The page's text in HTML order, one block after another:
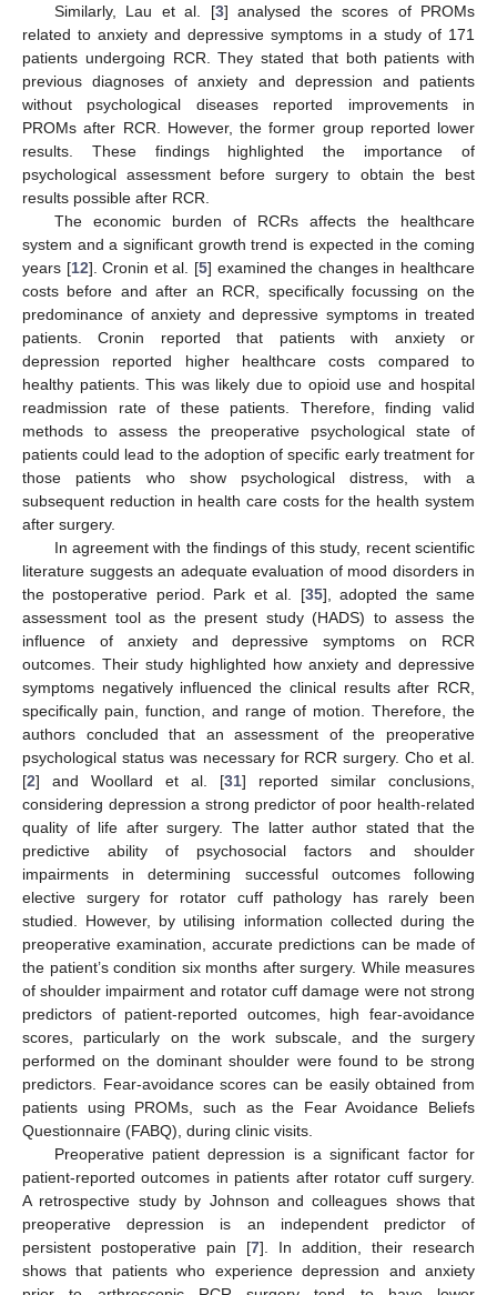
Similarly, Lau et al. [3] analysed the scores of PROMs
related to anxiety and depressive symptoms in a study of 171
patients undergoing RCR. They stated that both patients with
previous diagnoses of anxiety and depression and patients
without psychological diseases reported improvements in
PROMs after RCR. However, the former group reported lower
results. These findings highlighted the importance of
psychological assessment before surgery to obtain the best
results possible after RCR.
The economic burden of RCRs affects the healthcare
system and a significant growth trend is expected in the coming
years [12]. Cronin et al. [5] examined the changes in healthcare
costs before and after an RCR, specifically focussing on the
predominance of anxiety and depressive symptoms in treated
patients. Cronin reported that patients with anxiety or
depression reported higher healthcare costs compared to
healthy patients. This was likely due to opioid use and hospital
readmission rate of these patients. Therefore, finding valid
methods to assess the preoperative psychological state of
patients could lead to the adoption of specific early treatment for
those patients who show psychological distress, with a
subsequent reduction in health care costs for the health system
after surgery.
In agreement with the findings of this study, recent scientific
literature suggests an adequate evaluation of mood disorders in
the postoperative period. Park et al. [35], adopted the same
assessment tool as the present study (HADS) to assess the
influence of anxiety and depressive symptoms on RCR
outcomes. Their study highlighted how anxiety and depressive
symptoms negatively influenced the clinical results after RCR,
specifically pain, function, and range of motion. Therefore, the
authors concluded that an assessment of the preoperative
psychological status was necessary for RCR surgery. Cho et al.
[2] and Woollard et al. [31] reported similar conclusions,
considering depression a strong predictor of poor health-related
quality of life after surgery. The latter author stated that the
predictive ability of psychosocial factors and shoulder
impairments in determining successful outcomes following
elective surgery for rotator cuff pathology has rarely been
studied. However, by utilising information collected during the
preoperative examination, accurate predictions can be made of
the patient’s condition six months after surgery. While measures
of shoulder impairment and rotator cuff damage were not strong
predictors of patient-reported outcomes, high fear-avoidance
scores, particularly on the work subscale, and the surgery
performed on the dominant shoulder were found to be strong
predictors. Fear-avoidance scores can be easily obtained from
patients using PROMs, such as the Fear Avoidance Beliefs
Questionnaire (FABQ), during clinic visits.
Preoperative patient depression is a significant factor for
patient-reported outcomes in patients after rotator cuff surgery.
A retrospective study by Johnson and colleagues shows that
preoperative depression is an independent predictor of
persistent postoperative pain [7]. In addition, their research
shows that patients who experience depression and anxiety